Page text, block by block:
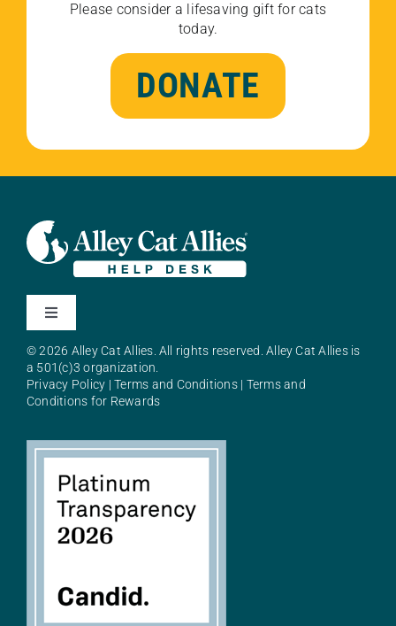
Please consider a lifesaving gift for cats
today.
DONATE
Toggle
About Alley Cat Allies
SHOP
Contact
© 2026 Alley Cat Allies. All rights reserved. Alley Cat Allies is
a 501(c)3 organization.
Privacy Policy |Terms and Conditions| Terms and
Conditions for Rewards